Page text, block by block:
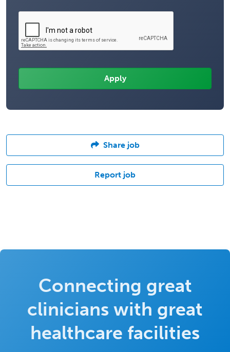
Share job
Report job
Connecting great
clinicians with great
healthcare facilities